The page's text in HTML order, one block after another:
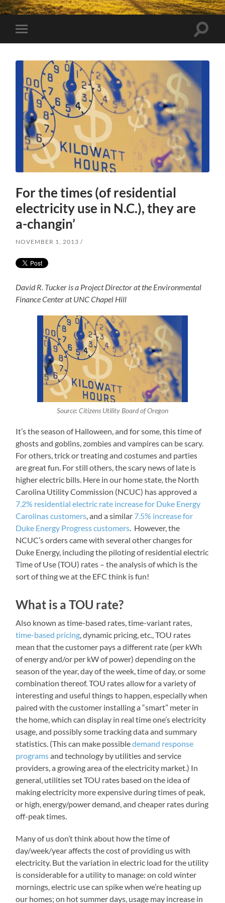
Toggle
mobile
Toggle
For the times (of residential
electricity use in N.C.), they are
a-changin’
NOVEMBER 1, 2013
David R. Tucker is a Project Director at the Environmental
Finance Center at UNC Chapel Hill
Source: Citizens Utility Board of Oregon
It’s the season of Halloween, and for some, this time of
ghosts and goblins, zombies and vampires can be scary.
For others, trick or treating and costumes and parties
are great fun. For still others, the scary news of late is
higher electric bills. Here in our home state, the North
Carolina Utility Commission (NCUC) has approved a
7.2% residential electric rate increase for Duke Energy
Carolinas customers, and a similar 7.5% increase for
Duke Energy Progress customers. However, the
NCUC’s orders came with several other changes for
Duke Energy, including the piloting of residential electric
Time of Use (TOU) rates – the analysis of which is the
sort of thing we at the EFC think is fun!
What is a TOU rate?
Also known as time-based rates, time-variant rates,
time-based pricing, dynamic pricing, etc., TOU rates
mean that the customer pays a different rate (per kWh
of energy and/or per kW of power) depending on the
season of the year, day of the week, time of day, or some
combination thereof. TOU rates allow for a variety of
interesting and useful things to happen, especially when
paired with the customer installing a “smart” meter in
the home, which can display in real time one’s electricity
usage, and possibly some tracking data and summary
statistics. (This can make possibledemand response
programsand technology by utilities and service
providers, a growing area of the electricity market.) In
general, utilities set TOU rates based on the idea of
making electricity more expensive during times of peak,
or high, energy/power demand, and cheaper rates during
off-peak times.
Many of us don’t think about how the time of
day/week/year affects the cost of providing us with
electricity. But the variation in electric load for the utility
is considerable for a utility to manage: on cold winter
mornings, electric use can spike when we’re heating up
our homes; on hot summer days, usage may increase in